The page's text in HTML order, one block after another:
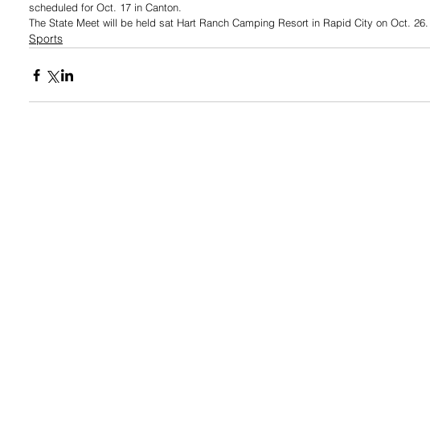
scheduled for Oct. 17 in Canton.
The State Meet will be held sat Hart Ranch Camping Resort in Rapid City on Oct. 26.
Sports